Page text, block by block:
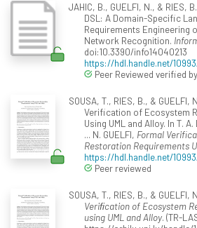
JAHIC, B., GUELFI, N., & RIES,
DSL: A Domain-Specific
Requirements Engineering
Network Recognition.
doi:10.3390/info14040213
https://hdl.handle.net/
Peer Reviewed verified
SOUSA, T., RIES, B., & GUELFI,
Verification of Ecosystem
Using UML and Alloy. In T. A.
... N. GUELFI, Formal
Restoration Requirements
https://hdl.handle.net/
Peer reviewed
SOUSA, T., RIES, B., & GUELFI,
Veriﬁcation of Ecosystem
using UML and Alloy. (TR-